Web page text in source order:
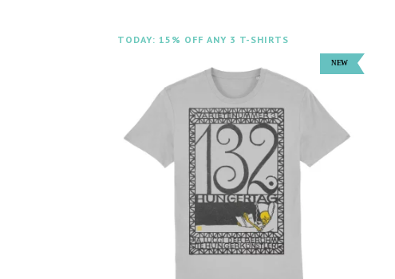
TODAY: 15% OFF ANY 3 T-SHIRTS